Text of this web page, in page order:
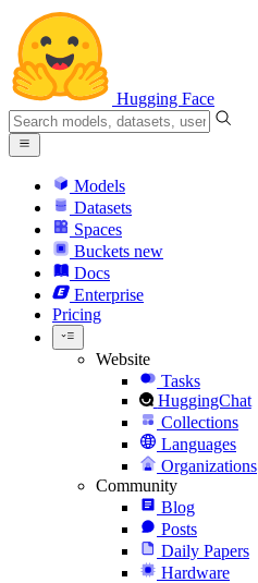
Hugging Face
Models
Datasets
Spaces
Buckets new
Docs
Enterprise
Pricing
Website
Tasks
HuggingChat
Collections
Languages
Organizations
Community
Blog
Posts
Daily Papers
Hardware